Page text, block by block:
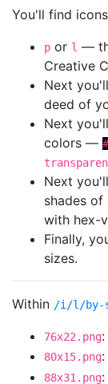
You'll find
p or l —
Creative
Next
deed of
Next
colors —
Next
shades
with hex-
Finally,
sizes.
Within /i/l/by-
76x22.png:
80x15.png:
88x31.png: